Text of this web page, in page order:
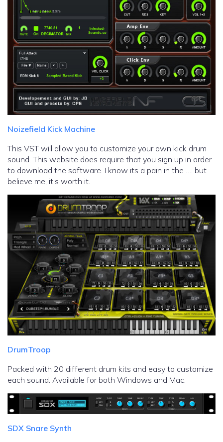
Noizefield Kick Machine
This VST will allow you to customize your own kick drum
sound. This website does require that you sign up in order
to download the software. I know its a pain in the …. but
believe me, it’s worth it.
DrumTroop
Packed with 20 different drum kits and easy to customize
each sound. Available for both Windows and Mac.
SDX Snare Synth